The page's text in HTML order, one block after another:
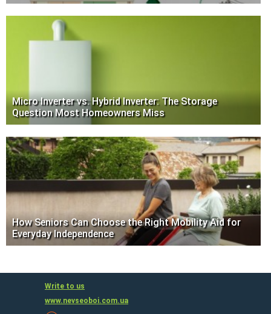
Micro Inverter vs. Hybrid Inverter: The Storage
Question Most Homeowners Miss
How Seniors Can Choose the Right Mobility Aid for
Everyday Independence
Write to us
www.nevseoboi.com.ua